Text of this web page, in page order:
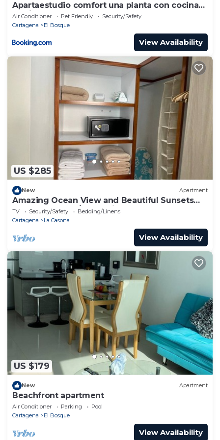
Apartaestudio comfort una planta con cocina
barrio bosque
Air Conditioner Pet Friendly
Security/Safety
Cartagena
El Bosque
View Availability
US $285
New Apartment
Amazing Ocean View and Beautiful Sunsets
from Cartagena/Colombia!
TV Security/Safety
Bedding/Linens
Cartagena
La Casona
View Availability
US $179
New Apartment
Beachfront apartment
Air Conditioner Parking
Pool
Cartagena
El Bosque
View Availability